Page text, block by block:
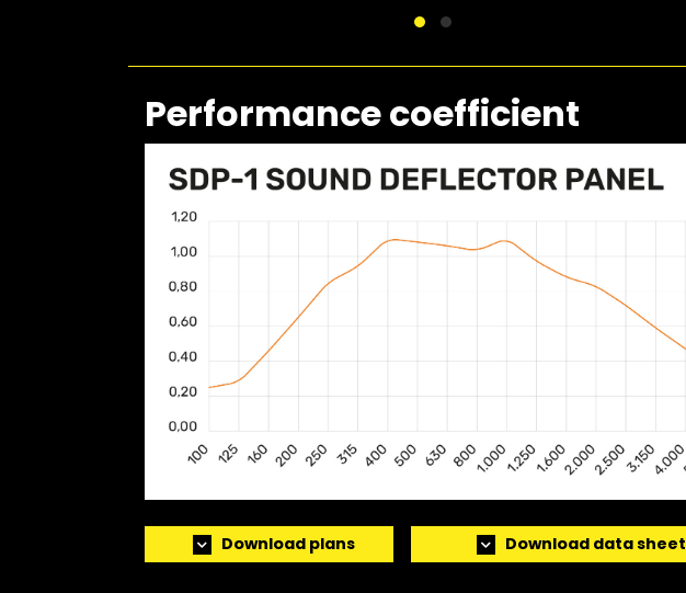
Performance coefficient
Download plans Download data sheet